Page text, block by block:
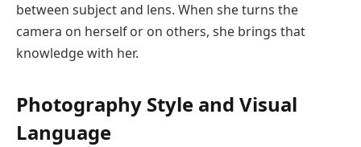
between subject and lens. When she turns the
camera on herself or on others, she brings that
knowledge with her.
Photography Style and Visual
Language